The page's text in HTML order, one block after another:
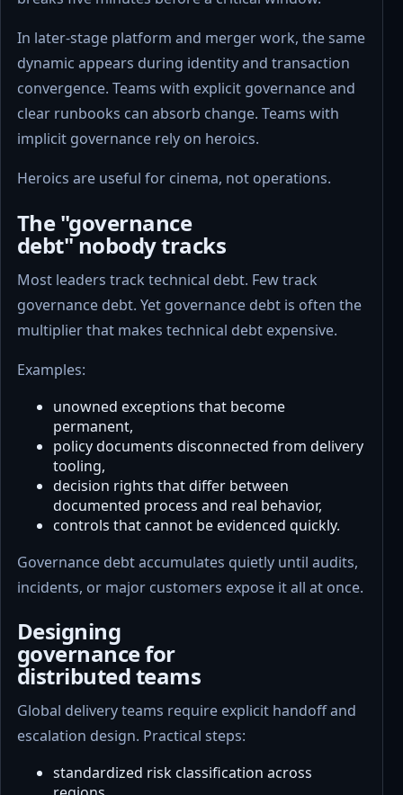
In later-stage platform and merger work, the same
dynamic appears during identity and transaction
convergence. Teams with explicit governance and
clear runbooks can absorb change. Teams with
implicit governance rely on heroics.
Heroics are useful for cinema, not operations.
The "governance
debt" nobody tracks
Most leaders track technical debt. Few track
governance debt. Yet governance debt is often the
multiplier that makes technical debt expensive.
Examples:
unowned exceptions that become
permanent,
policy documents disconnected from delivery
tooling,
decision rights that differ between
documented process and real behavior,
controls that cannot be evidenced quickly.
Governance debt accumulates quietly until audits,
incidents, or major customers expose it all at once.
Designing
governance for
distributed teams
Global delivery teams require explicit handoff and
escalation design. Practical steps:
standardized risk classification across